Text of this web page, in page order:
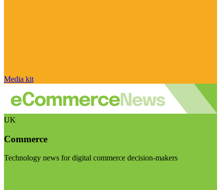
Media kit
UK
Commerce
Technology news for digital commerce decision-makers